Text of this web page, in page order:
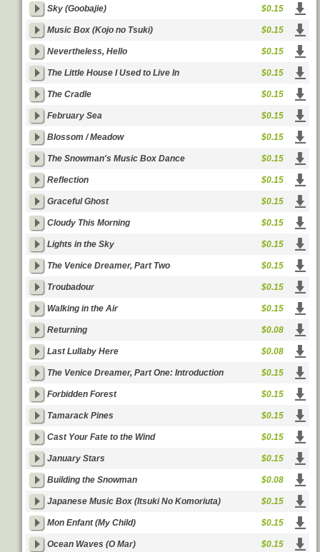
Sky (Goobajie) $0.15
Music Box (Kojo no Tsuki) $0.15
Nevertheless, Hello $0.15
The Little House I Used to Live In $0.15
The Cradle $0.15
February Sea $0.15
Blossom / Meadow $0.15
The Snowman's Music Box Dance $0.15
Reflection $0.15
Graceful Ghost $0.15
Cloudy This Morning $0.15
Lights in the Sky $0.15
The Venice Dreamer, Part Two $0.15
Troubadour $0.15
Walking in the Air $0.15
Returning $0.08
Last Lullaby Here $0.08
The Venice Dreamer, Part One: Introduction $0.15
Forbidden Forest $0.15
Tamarack Pines $0.15
Cast Your Fate to the Wind $0.15
January Stars $0.15
Building the Snowman $0.08
Japanese Music Box (Itsuki No Komoriuta) $0.15
Mon Enfant (My Child) $0.15
Ocean Waves (O Mar) $0.15